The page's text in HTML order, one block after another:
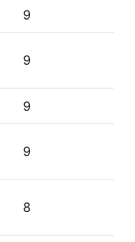
9
9
9
9
8